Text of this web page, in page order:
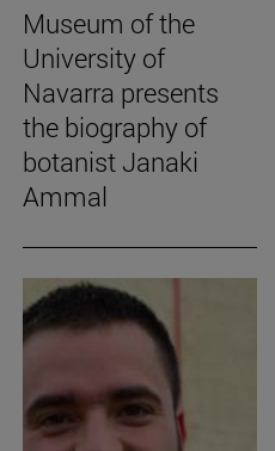
Museum of the
University of
Navarra presents
the biography of
botanist Janaki
Ammal